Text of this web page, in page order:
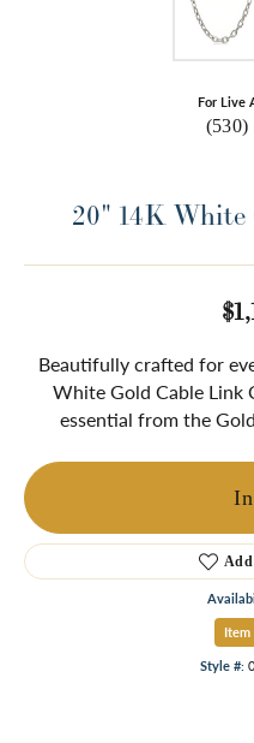
For Live
(530)
20" 14K
Beautifully crafted for
White Gold Cable Link
essential from the
Style #: